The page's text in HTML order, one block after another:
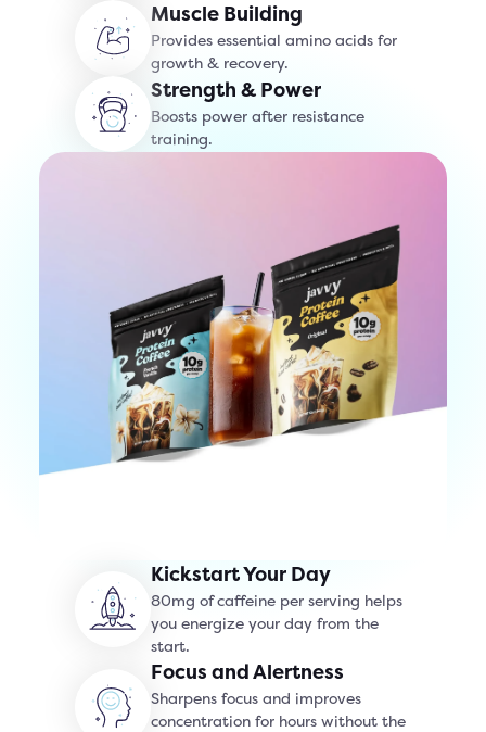
Muscle Building
Provides essential amino acids for
growth & recovery.
Strength & Power
Boosts power after resistance
training.
Kickstart Your Day
80mg of caffeine per serving helps
you energize your day from the
start.
Focus and Alertness
Sharpens focus and improves
concentration for hours without the